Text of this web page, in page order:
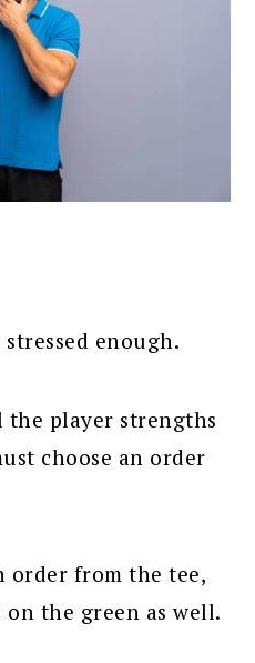
enough.
the player strengths
choose an order
order from the tee,
the green as well.